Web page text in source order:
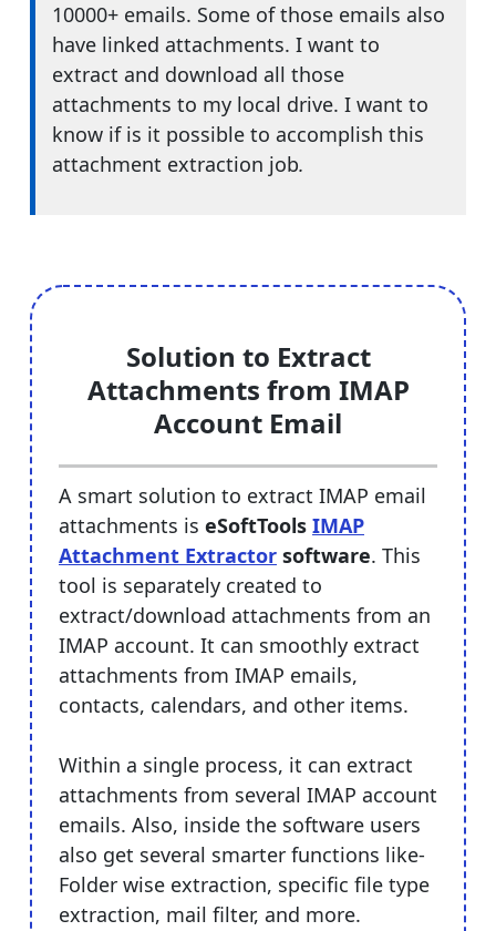
10000+ emails. Some of those emails also
have linked attachments. I want to
extract and download all those
attachments to my local drive. I want to
know if is it possible to accomplish this
attachment extraction job.
Solution to Extract
Attachments from IMAP
Account Email
A smart solution to extract IMAP email
attachments is eSoftTools IMAP
Attachment Extractor software. This
tool is separately created to
extract/download attachments from an
IMAP account. It can smoothly extract
attachments from IMAP emails,
contacts, calendars, and other items.
Within a single process, it can extract
attachments from several IMAP account
emails. Also, inside the software users
also get several smarter functions like-
Folder wise extraction, specific file type
extraction, mail filter, and more.